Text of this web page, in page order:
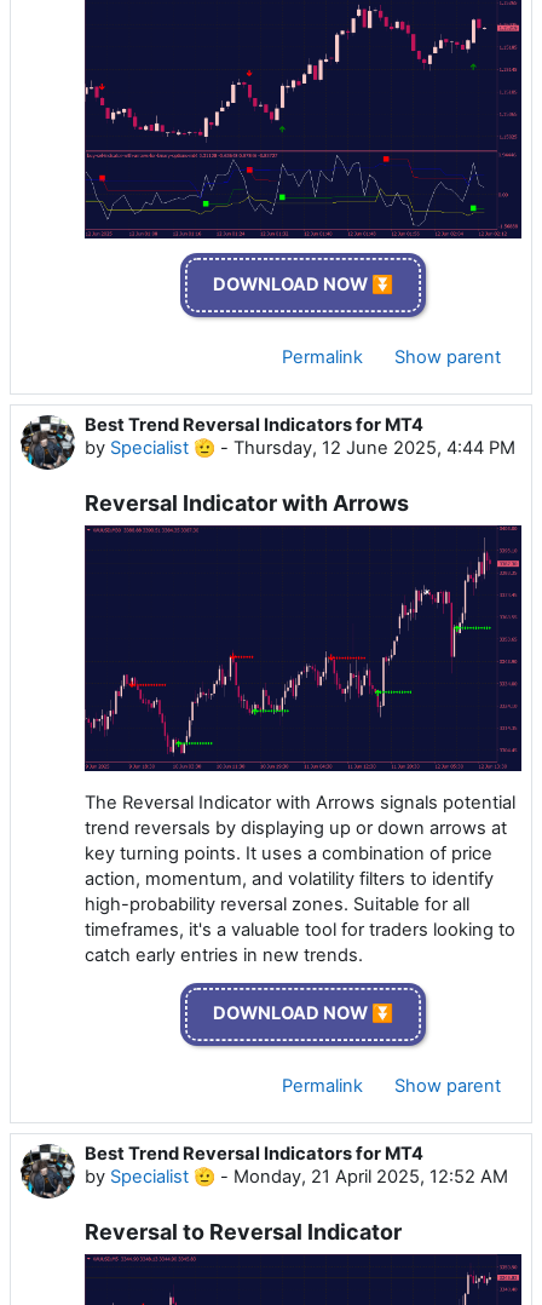
DOWNLOAD NOW ⏬
Permalink Show parent
Best Trend Reversal Indicators for MT4
by Specialist 🫡 - Thursday, 12 June 2025, 4:44 PM
Reversal Indicator with Arrows
The Reversal Indicator with Arrows signals potential
trend reversals by displaying up or down arrows at
key turning points. It uses a combination of price
action, momentum, and volatility filters to identify
high-probability reversal zones. Suitable for all
timeframes, it's a valuable tool for traders looking to
catch early entries in new trends.
DOWNLOAD NOW ⏬
Permalink Show parent
Best Trend Reversal Indicators for MT4
by Specialist 🫡 - Monday, 21 April 2025, 12:52 AM
Reversal to Reversal Indicator